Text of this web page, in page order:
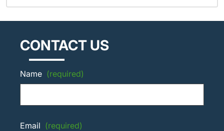
CONTACT US
Name (required)
Email (required)